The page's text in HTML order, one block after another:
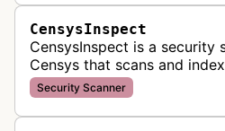
CensysInspect
CensysInspect is a security
Censys that scans and
connected devices and
systematically crawls
Security Scanner